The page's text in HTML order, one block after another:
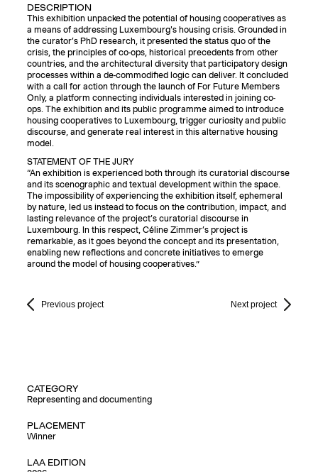
DESCRIPTION
This exhibition unpacked the potential of housing cooperatives as
a means of addressing Luxembourg's housing crisis. Grounded in
the curator’s PhD research, it presented the status quo of the
crisis, the principles of co-ops, historical precedents from other
countries, and the architectural diversity that participatory design
processes within a de-commodified logic can deliver. It concluded
with a call for action through the launch of For Future Members
Only, a platform connecting individuals interested in joining co-
ops. The exhibition and its public programme aimed to introduce
housing cooperatives to Luxembourg, trigger curiosity and public
discourse, and generate real interest in this alternative housing
model.
STATEMENT OF THE JURY
“An exhibition is experienced both through its curatorial discourse
and its scenographic and textual development within the space.
The impossibility of experiencing the exhibition itself, ephemeral
by nature, led us instead to focus on the contribution, impact, and
lasting relevance of the project’s curatorial discourse in
Luxembourg. In this respect, Céline Zimmer’s project is
remarkable, as it goes beyond the concept and its presentation,
enabling new reflections and concrete initiatives to emerge
around the model of housing cooperatives.”
Previous project Next project
CATEGORY
Representing and documenting
PLACEMENT
Winner
LAA EDITION